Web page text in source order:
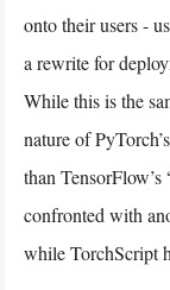
onto their users -
a rewrite for
While this is the
nature of
than
confronted with
while TorchScript